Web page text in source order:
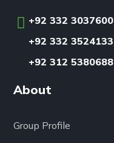
+92 332 3037600
+92 332 3524133
+92 312 5380688
About
Group Profile